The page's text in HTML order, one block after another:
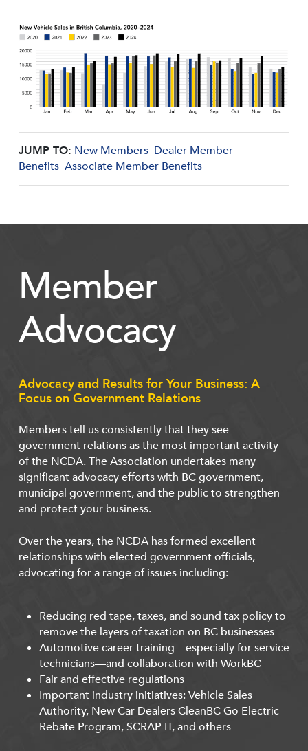
JUMP TO: New Members Dealer Member
Benefits Associate Member Benefits
Member
Advocacy
Advocacy and Results for Your Business: A
Focus on Government Relations
Members tell us consistently that they see
government relations as the most important activity
of the NCDA. The Association undertakes many
significant advocacy efforts with BC government,
municipal government, and the public to strengthen
and protect your business.
Over the years, the NCDA has formed excellent
relationships with elected government officials,
advocating for a range of issues including:
Reducing red tape, taxes, and sound tax policy to
remove the layers of taxation on BC businesses
Automotive career training—especially for service
technicians—and collaboration with WorkBC
Fair and effective regulations
Important industry initiatives: Vehicle Sales
Authority, New Car Dealers CleanBC Go Electric
Rebate Program, SCRAP-IT, and others